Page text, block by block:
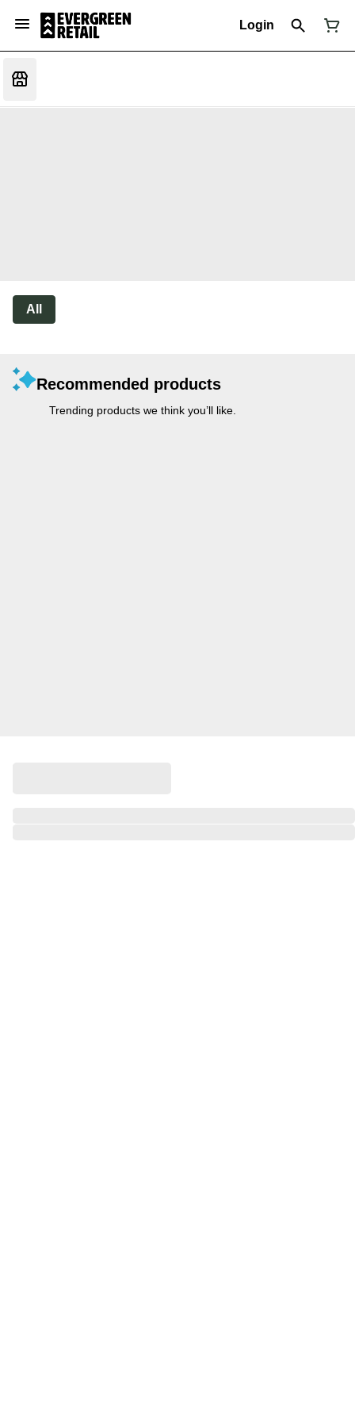
Login
All
Recommended products
Trending products we think you’ll like.